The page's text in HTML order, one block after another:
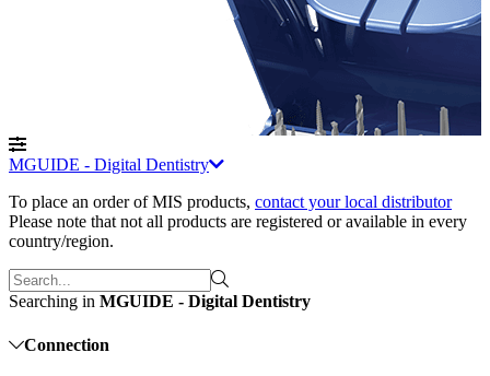
MGUIDE - Digital Dentistry
To place an order of MIS products, contact your local distributor
Please note that not all products are registered or available in every
country/region.
Searching in MGUIDE - Digital Dentistry
Connection